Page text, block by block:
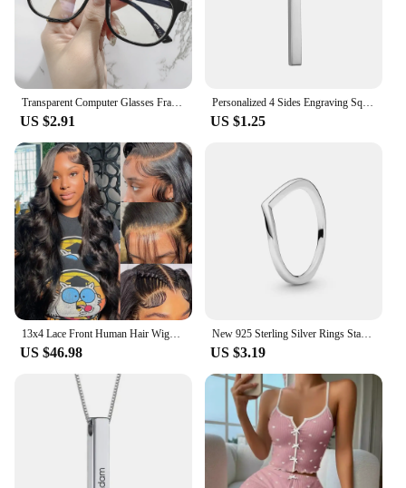
Transparent Computer Glasses Frame Women Men Anti Blue Light square Eyewear Blocking Glasses Optical Spectacle Eyeglass round
US $2.91
Personalized 4 Sides Engraving Square Bar Pendant Custom Name Date Stainless Steel Necklace Women Men Jewelry Gifts Wholesale
US $1.25
13x4 Lace Front Human Hair Wigs Brazilian Body Wave Lace Front Wig 13x6 HD Lace Frontal Wigs For Women Human Hair Closure Wig
US $46.98
New 925 Sterling Silver Rings Stackable Infinite Heart Red Enamel for Women Original Silver 925 Wedding Ring Jewelry Gift
US $3.19